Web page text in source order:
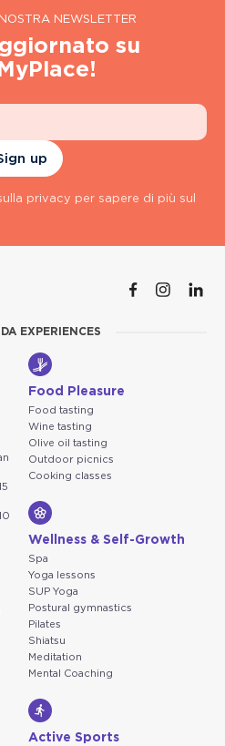
NEWSLETTER
su
up
privacy per sapere di più sul
EXPERIENCES
Food Pleasure
Food tasting
Wine tasting
Olive oil tasting
Outdoor picnics
Cooking classes
Wellness & Self-Growth
Spa
Yoga lessons
SUP Yoga
Postural gymnastics
Pilates
Shiatsu
Meditation
Mental Coaching
Active Sports